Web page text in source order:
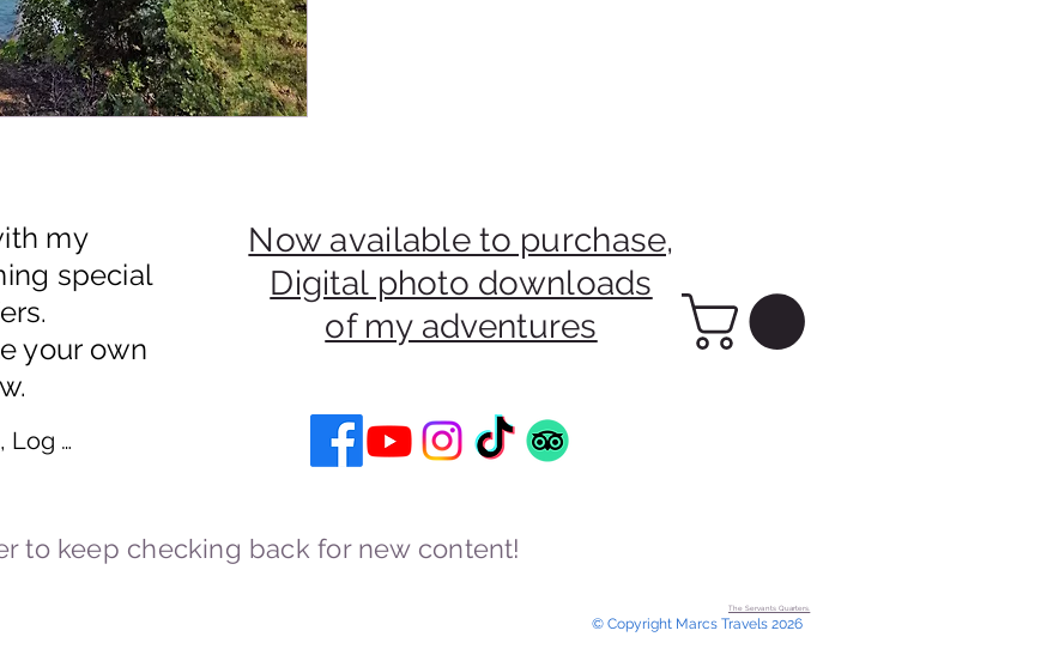
Now available to purchase,
Digital photo downloads
of my adventures
my
special
your own
In
to keep checking back for new content!
The Servants Quarters.
© Copyright Marcs Travels 2026